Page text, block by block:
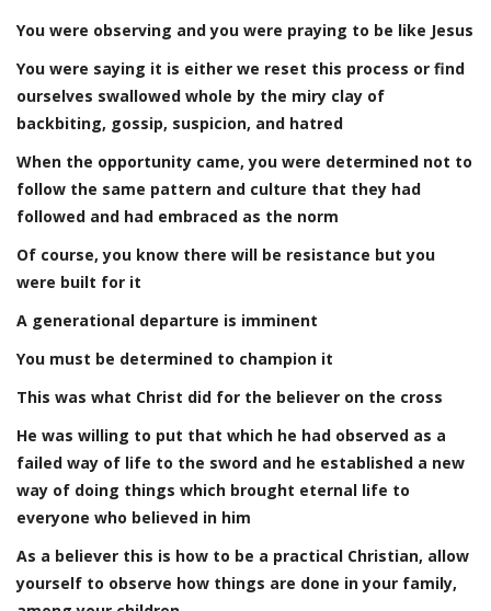
You were observing and you were praying to be like Jesus
You were saying it is either we reset this process or find
ourselves swallowed whole by the miry clay of
backbiting, gossip, suspicion, and hatred
When the opportunity came, you were determined not to
follow the same pattern and culture that they had
followed and had embraced as the norm
Of course, you know there will be resistance but you
were built for it
A generational departure is imminent
You must be determined to champion it
This was what Christ did for the believer on the cross
He was willing to put that which he had observed as a
failed way of life to the sword and he established a new
way of doing things which brought eternal life to
everyone who believed in him
As a believer this is how to be a practical Christian, allow
yourself to observe how things are done in your family,